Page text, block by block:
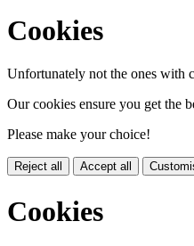
Cookies
Unfortunately not the ones with
Our cookies ensure you get the
Please make your choice!
Reject all Accept all
Cookies